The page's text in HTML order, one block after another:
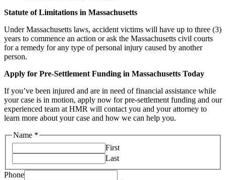
Statute of Limitations in Massachusetts
Under Massachusetts laws, accident victims will have up to three (3)
years to commence an action or ask the Massachusetts civil courts
for a remedy for any type of personal injury caused by another
person.
Apply for Pre-Settlement Funding in Massachusetts Today
If you’ve been injured and are in need of financial assistance while
your case is in motion, apply now for pre-settlement funding and our
experienced team at HMR will contact you and your attorney to
learn more about your case and how we can help you.
Name *
First
Last
Phone